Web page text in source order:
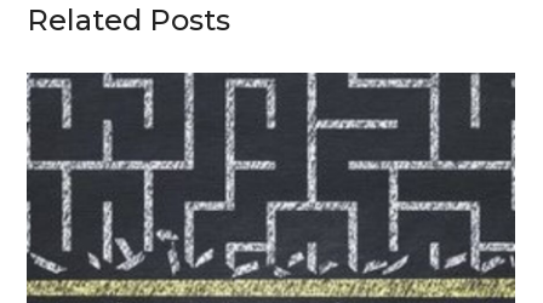
Related Posts